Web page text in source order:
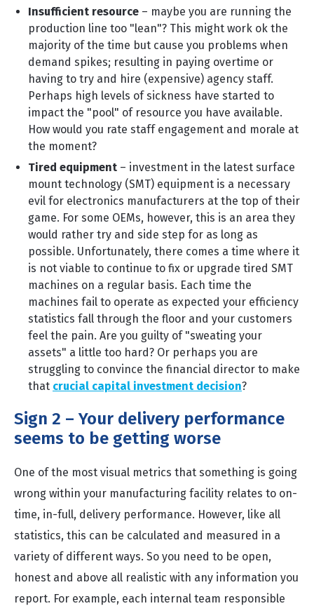
Insufficient resource – maybe you are running the
production line too "lean"? This might work ok the
majority of the time but cause you problems when
demand spikes; resulting in paying overtime or
having to try and hire (expensive) agency staff.
Perhaps high levels of sickness have started to
impact the "pool" of resource you have available.
How would you rate staff engagement and morale at
the moment?
Tired equipment – investment in the latest surface
mount technology (SMT) equipment is a necessary
evil for electronics manufacturers at the top of their
game. For some OEMs, however, this is an area they
would rather try and side step for as long as
possible. Unfortunately, there comes a time where it
is not viable to continue to fix or upgrade tired SMT
machines on a regular basis. Each time the
machines fail to operate as expected your efficiency
statistics fall through the floor and your customers
feel the pain. Are you guilty of "sweating your
assets" a little too hard? Or perhaps you are
struggling to convince the financial director to make
that crucial capital investment decision?
Sign 2 – Your delivery performance
seems to be getting worse
One of the most visual metrics that something is going
wrong within your manufacturing facility relates to on-
time, in-full, delivery performance. However, like all
statistics, this can be calculated and measured in a
variety of different ways. So you need to be open,
honest and above all realistic with any information you
report. For example, each internal team responsible